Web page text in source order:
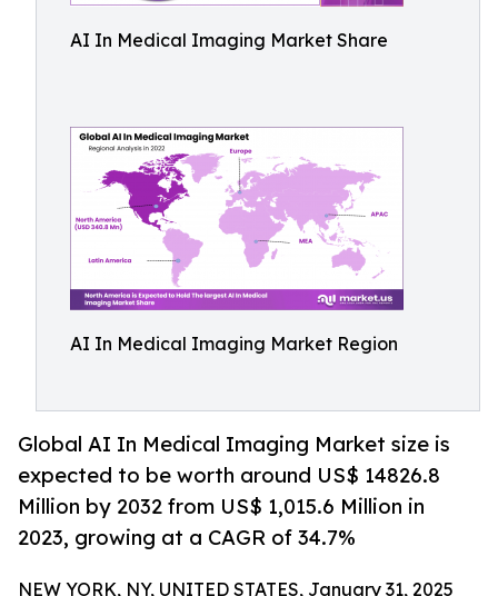
AI In Medical Imaging Market Share
AI In Medical Imaging Market Region
Global AI In Medical Imaging Market size is
expected to be worth around US$ 14826.8
Million by 2032 from US$ 1,015.6 Million in
2023, growing at a CAGR of 34.7%
NEW YORK, NY, UNITED STATES, January 31, 2025